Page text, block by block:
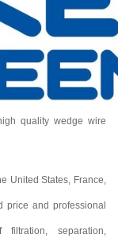
quality wedge wire
United States, France,
price and professional
separation,